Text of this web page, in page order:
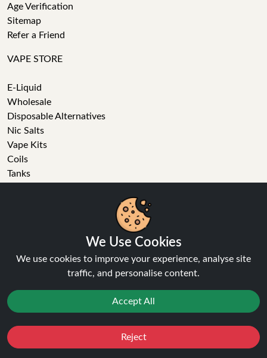
Age Verification
Sitemap
Refer a Friend
VAPE STORE
E-Liquid
Wholesale
Disposable Alternatives
Nic Salts
Vape Kits
Coils
Tanks
GET IN TOUCH
Recent order
Feedback
Technical issue
General enquiries
We Use Cookies
We use cookies to improve your experience, analyse site
traffic, and personalise content.
Accept All
Reject